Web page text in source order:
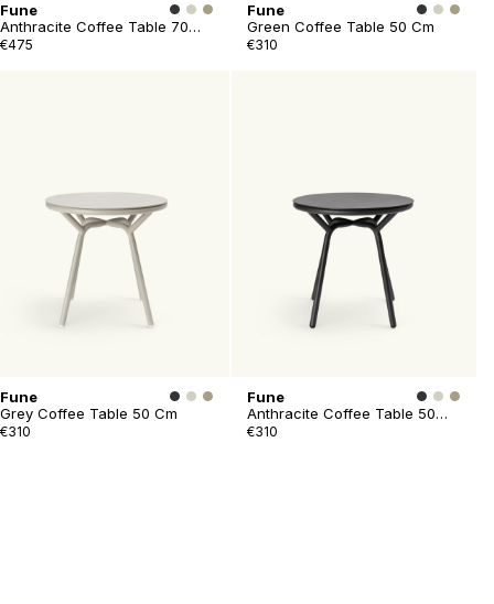
Fune
Anthracite Coffee Table 70
Cm
€475
Fune
Green Coffee Table 50 Cm
€310
Fune
Grey Coffee Table 50 Cm
€310
Fune
Anthracite Coffee Table 50
Cm
€310